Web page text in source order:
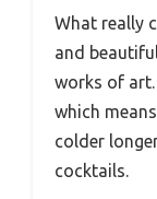
What really
and
works of art.
which
colder
cocktails.